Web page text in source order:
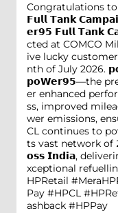
Congratulations
𝗙𝘂𝗹𝗹 𝗧𝗮𝗻𝗸
𝗲𝗿𝟵𝟱 𝗙𝘂𝗹𝗹 𝗧𝗮𝗻𝗸
cted at COMCO
ive lucky
nth of July 2026.
𝗽𝗼𝗪𝗲𝗿𝟵𝟱—the
er enhanced
ss, improved
wer emissions,
CL continues to
ts vast network of
𝗼𝘀𝘀 𝗜𝗻𝗱𝗶𝗮,
xceptional
HPRetail
Pay #HPCL
ashback #HPPay